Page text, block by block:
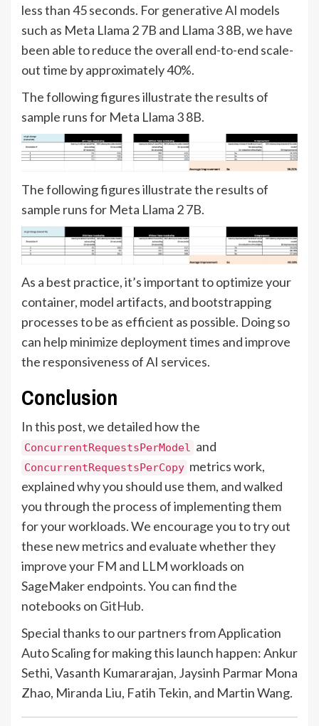
less than 45 seconds. For generative AI models
such as Meta Llama 2 7B and Llama 3 8B, we have
been able to reduce the overall end-to-end scale-
out time by approximately 40%.
The following figures illustrate the results of
sample runs for Meta Llama 3 8B.
The following figures illustrate the results of
sample runs for Meta Llama 2 7B.
As a best practice, it’s important to optimize your
container, model artifacts, and bootstrapping
processes to be as efficient as possible. Doing so
can help minimize deployment times and improve
the responsiveness of AI services.
Conclusion
In this post, we detailed how the
ConcurrentRequestsPerModel and
ConcurrentRequestsPerCopy metrics work,
explained why you should use them, and walked
you through the process of implementing them
for your workloads. We encourage you to try out
these new metrics and evaluate whether they
improve your FM and LLM workloads on
SageMaker endpoints. You can find the
notebooks on GitHub.
Special thanks to our partners from Application
Auto Scaling for making this launch happen: Ankur
Sethi, Vasanth Kumararajan, Jaysinh Parmar Mona
Zhao, Miranda Liu, Fatih Tekin, and Martin Wang.